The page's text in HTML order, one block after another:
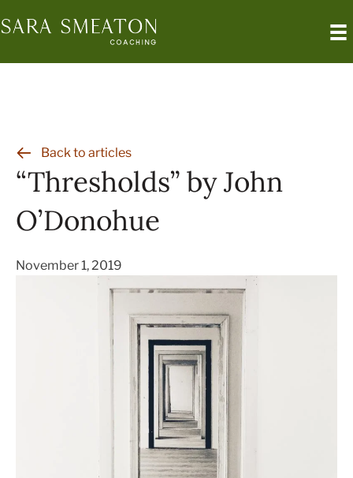
to
Back to articles
“Thresholds” by John
O’Donohue
November 1, 2019